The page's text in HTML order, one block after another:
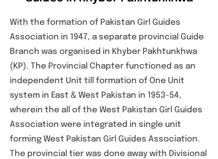
With the formation of Pakistan Girl Guides
Association in 1947, a separate provincial Guide
Branch was organised in Khyber Pakhtunkhwa
(KP). The Provincial Chapter functioned as an
independent Unit till formation of One Unit
system in East & West Pakistan in 1953-54,
wherein the all of the West Pakistan Girl Guides
Association were integrated in single unit
forming West Pakistan Girl Guides Association.
The provincial tier was done away with Divisional